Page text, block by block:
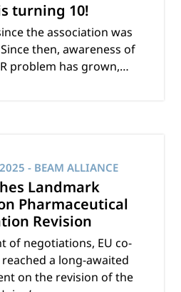
turning 10!
the association was
then, awareness of
problem has grown,…
- BEAM ALLIANCE
Landmark
Pharmaceutical
Revision
of negotiations, EU co-
a long-awaited
on the revision of the